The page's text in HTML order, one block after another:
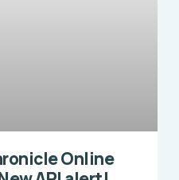
Online